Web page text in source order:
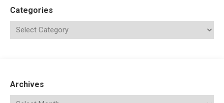
Categories
Archives